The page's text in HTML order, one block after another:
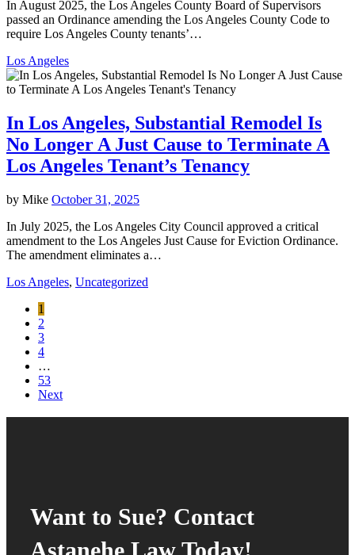
In August 2025, the Los Angeles County Board of Supervisors
passed an Ordinance amending the Los Angeles County Code to
require Los Angeles County tenants’…
Los Angeles
In Los Angeles, Substantial Remodel Is
No Longer A Just Cause to Terminate A
Los Angeles Tenant’s Tenancy
by Mike October 31, 2025
In July 2025, the Los Angeles City Council approved a critical
amendment to the Los Angeles Just Cause for Eviction Ordinance.
The amendment eliminates a…
Los Angeles, Uncategorized
1
2
3
4
…
53
Next
Want to Sue? Contact
Astanehe Law Today!